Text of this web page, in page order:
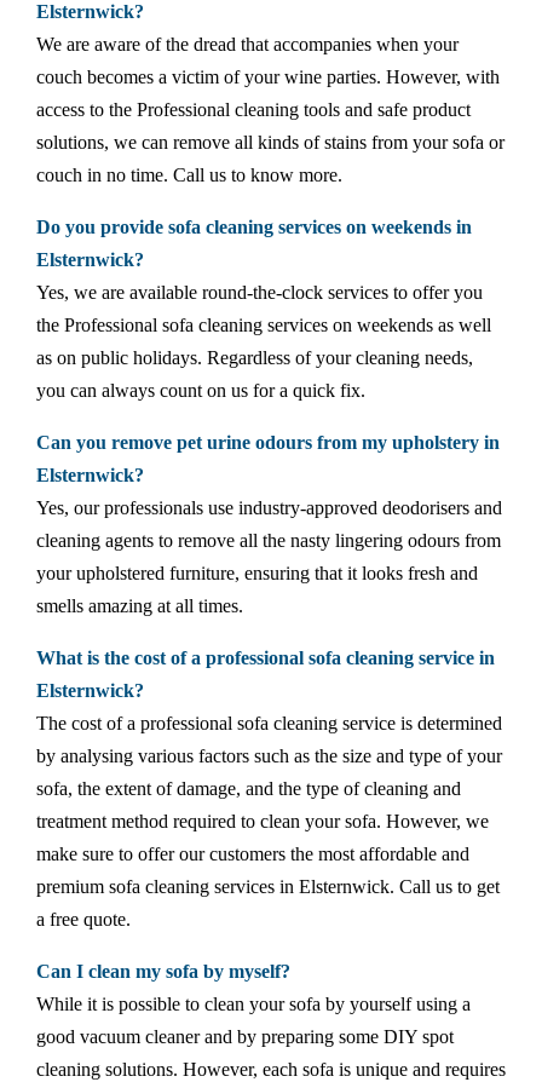
Elsternwick?
We are aware of the dread that accompanies when your
couch becomes a victim of your wine parties. However, with
access to the Professional cleaning tools and safe product
solutions, we can remove all kinds of stains from your sofa or
couch in no time. Call us to know more.
Do you provide sofa cleaning services on weekends in
Elsternwick?
Yes, we are available round-the-clock services to offer you
the Professional sofa cleaning services on weekends as well
as on public holidays. Regardless of your cleaning needs,
you can always count on us for a quick fix.
Can you remove pet urine odours from my upholstery in
Elsternwick?
Yes, our professionals use industry-approved deodorisers and
cleaning agents to remove all the nasty lingering odours from
your upholstered furniture, ensuring that it looks fresh and
smells amazing at all times.
What is the cost of a professional sofa cleaning service in
Elsternwick?
The cost of a professional sofa cleaning service is determined
by analysing various factors such as the size and type of your
sofa, the extent of damage, and the type of cleaning and
treatment method required to clean your sofa. However, we
make sure to offer our customers the most affordable and
premium sofa cleaning services in Elsternwick. Call us to get
a free quote.
Can I clean my sofa by myself?
While it is possible to clean your sofa by yourself using a
good vacuum cleaner and by preparing some DIY spot
cleaning solutions. However, each sofa is unique and requires